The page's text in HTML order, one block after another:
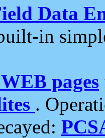
Data
in
pages
.